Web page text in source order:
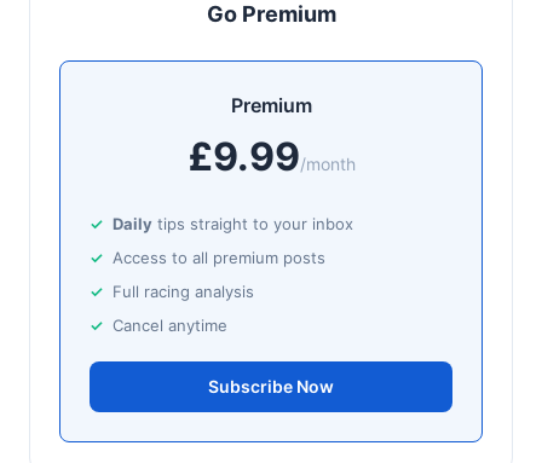
Go Premium
Premium
£9.99/month
Daily tips straight to your inbox
Access to all premium posts
Full racing analysis
Cancel anytime
Subscribe Now